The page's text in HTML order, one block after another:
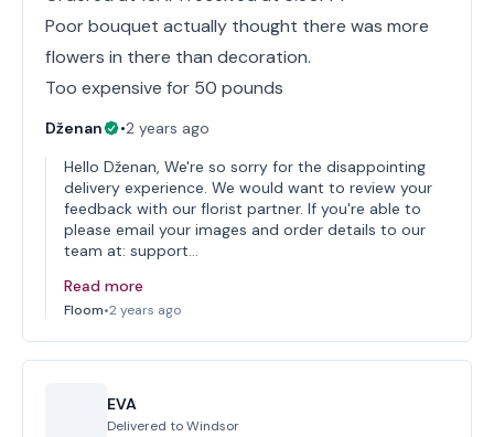
Poor bouquet actually thought there was more
flowers in there than decoration.
Too expensive for 50 pounds
Dženan •2 years ago
Hello Dženan, We're so sorry for the disappointing
delivery experience. We would want to review your
feedback with our florist partner. If you're able to
please email your images and order details to our
team at: support…
Read more
Floom•2 years ago
EVA
Delivered toWindsor